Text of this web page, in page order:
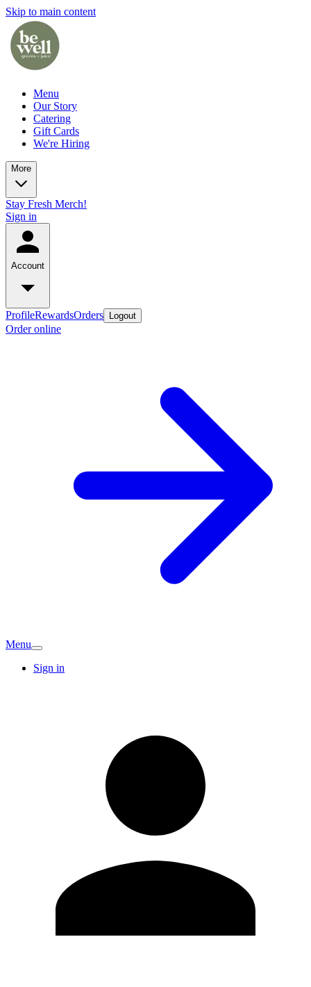
Skip to main content
Menu
Our Story
Catering
Gift Cards
We're Hiring
More
Stay Fresh Merch!
Sign in
Account
ProfileRewardsOrders Logout
Order online
Menu
Sign in